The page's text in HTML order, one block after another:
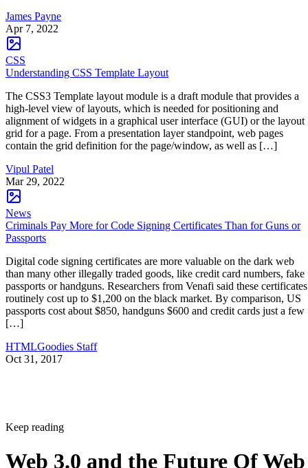
James Payne
Apr 7, 2022
CSS
Understanding CSS Template Layout
The CSS3 Template layout module is a draft module that provides a
high-level view of layouts, which is needed for positioning and
alignment of widgets in a graphical user interface (GUI) or the layout
grid for a page. From a presentation layer standpoint, web pages
contain the grid definition for the page/window, as well as […]
Vipul Patel
Mar 29, 2022
News
Criminals Pay More for Code Signing Certificates Than for Guns or
Passports
Digital code signing certificates are more valuable on the dark web
than many other illegally traded goods, like credit card numbers, fake
passports or handguns. Researchers from Venafi said these certificates
routinely cost up to $1,200 on the black market. By comparison, US
passports cost about $850, handguns $600 and credit cards just a few
[…]
HTMLGoodies Staff
Oct 31, 2017
Keep reading
Web 3.0 and the Future Of Web